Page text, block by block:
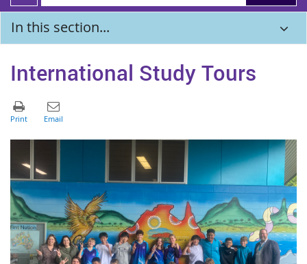
In this section...
International Study Tours